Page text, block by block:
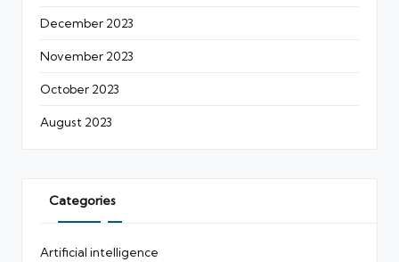
December 2023
November 2023
October 2023
August 2023
Categories
Artificial intelligence